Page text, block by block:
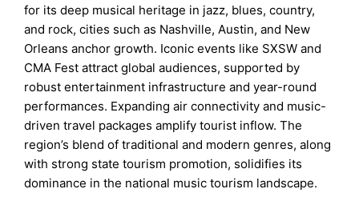
for its deep musical heritage in jazz, blues, country,
and rock, cities such as Nashville, Austin, and New
Orleans anchor growth. Iconic events like SXSW and
CMA Fest attract global audiences, supported by
robust entertainment infrastructure and year-round
performances. Expanding air connectivity and music-
driven travel packages amplify tourist inflow. The
region’s blend of traditional and modern genres, along
with strong state tourism promotion, solidifies its
dominance in the national music tourism landscape.